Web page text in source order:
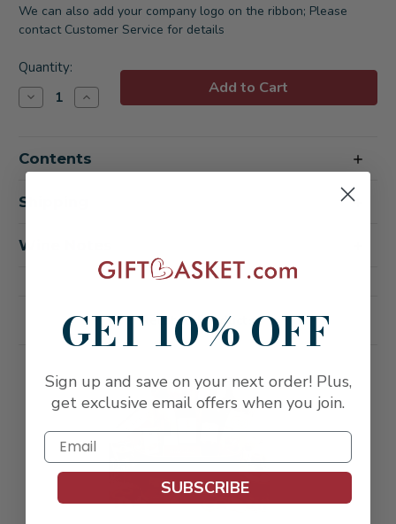
We can also add your company logo on the ribbon; Please
contact Customer Service for details
Current
Stock:
Quantity:
Decrease
Quantity
Sparkling
Wine
Basket
Increase
Quantity
Sparkling
Wine
Contents
Shipping
Wine Notes
Related Products
FREE SHIPPING
GET 10% OFF
Sign up and save on your next order! Plus,
get exclusive email offers when you join.
SUBSCRIBE